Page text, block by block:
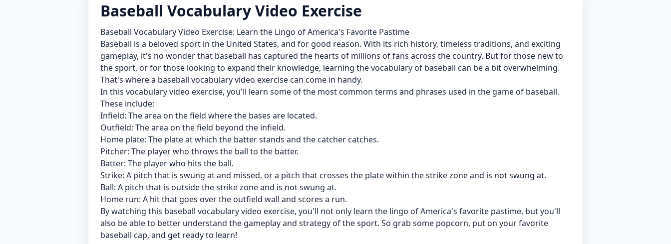
Baseball Vocabulary Video Exercise
Baseball Vocabulary Video Exercise: Learn the Lingo of America's Favorite Pastime
Baseball is a beloved sport in the United States, and for good reason. With its rich history, timeless traditions, and exciting
gameplay, it's no wonder that baseball has captured the hearts of millions of fans across the country. But for those new to
the sport, or for those looking to expand their knowledge, learning the vocabulary of baseball can be a bit overwhelming.
That's where a baseball vocabulary video exercise can come in handy.
In this vocabulary video exercise, you'll learn some of the most common terms and phrases used in the game of baseball.
These include:
Infield: The area on the field where the bases are located.
Outfield: The area on the field beyond the infield.
Home plate: The plate at which the batter stands and the catcher catches.
Pitcher: The player who throws the ball to the batter.
Batter: The player who hits the ball.
Strike: A pitch that is swung at and missed, or a pitch that crosses the plate within the strike zone and is not swung at.
Ball: A pitch that is outside the strike zone and is not swung at.
Home run: A hit that goes over the outfield wall and scores a run.
By watching this baseball vocabulary video exercise, you'll not only learn the lingo of America's favorite pastime, but you'll
also be able to better understand the gameplay and strategy of the sport. So grab some popcorn, put on your favorite
baseball cap, and get ready to learn!